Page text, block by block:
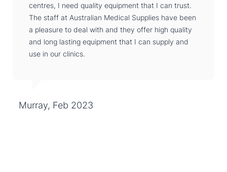
centres, I need quality equipment that I can trust.
The staff at Australian Medical Supplies have been
a pleasure to deal with and they offer high quality
and long lasting equipment that I can supply and
use in our clinics.
Murray, Feb 2023